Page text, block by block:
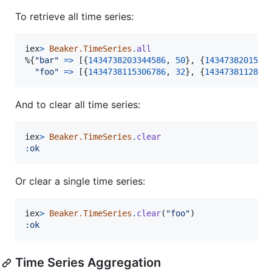
To retrieve all time series:
iex> Beaker.TimeSeries . all
%{"bar" => [{1434738203344586, 50} , {
"foo" => [{1434738115306786, 32} , {
And to clear all time series:
iex> Beaker.TimeSeries . clear
:ok
Or clear a single time series:
iex> Beaker.TimeSeries . clear( "foo")
:ok
Time Series Aggregation